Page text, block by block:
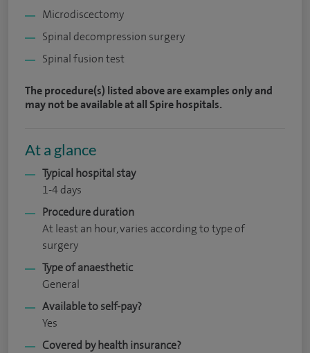
Microdiscectomy
Spinal decompression surgery
Spinal fusion test
The procedure(s) listed above are examples only and
may not be available at all Spire hospitals.
At a glance
Typical hospital stay
1-4 days
Procedure duration
At least an hour, varies according to type of
surgery
Type of anaesthetic
General
Available to self-pay?
Yes
Covered by health insurance?